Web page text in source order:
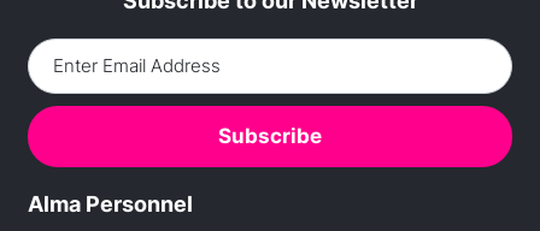
Alma Personnel